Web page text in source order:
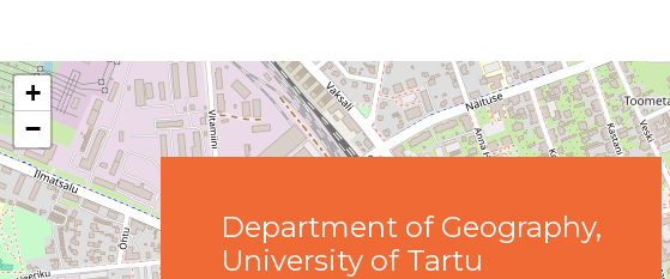
+
−
Department of Geography,
University of Tartu